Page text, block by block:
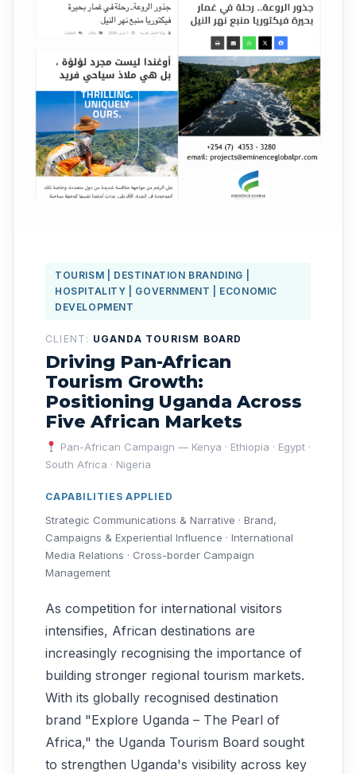
TOURISM | DESTINATION BRANDING |
HOSPITALITY | GOVERNMENT | ECONOMIC
DEVELOPMENT
CLIENT: UGANDA TOURISM BOARD
Driving Pan-African
Tourism Growth:
Positioning Uganda Across
Five African Markets
Pan-African Campaign — Kenya · Ethiopia · Egypt ·
South Africa · Nigeria
CAPABILITIES APPLIED
Strategic Communications & Narrative · Brand,
Campaigns & Experiential Influence · International
Media Relations · Cross-border Campaign
Management
As competition for international visitors
intensifies, African destinations are
increasingly recognising the importance of
building stronger regional tourism markets.
With its globally recognised destination
brand "Explore Uganda – The Pearl of
Africa," the Uganda Tourism Board sought
to strengthen Uganda's visibility across key